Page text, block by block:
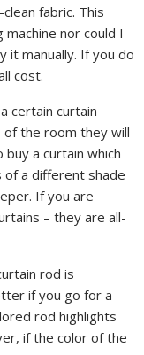
fabric. This
nor could I
it manually. If you do
cost.
certain curtain
of the room they will
a curtain which
of a different shade
If you are
– they are all-
rod is
if you go for a
rod highlights
if the color of the